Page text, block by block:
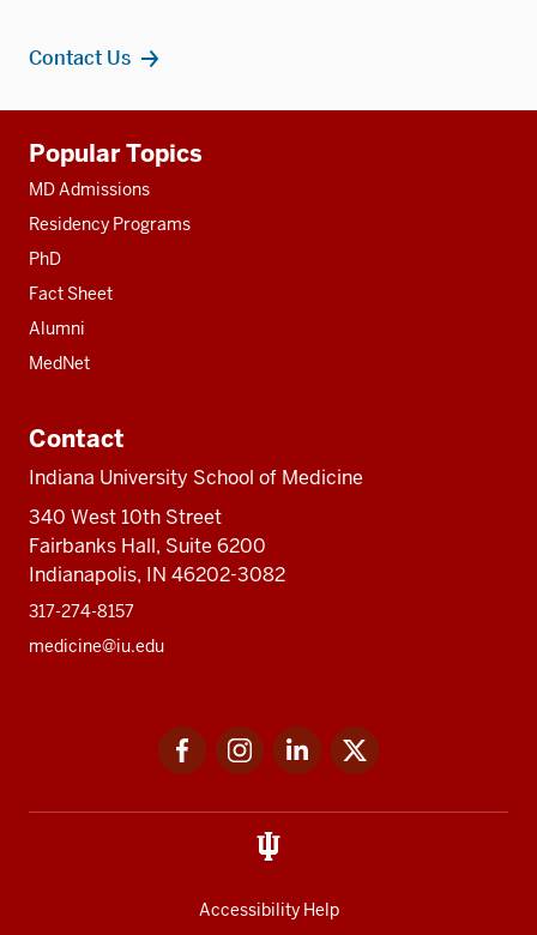
Contact Us
resources
Popular Topics
MD Admissions
Residency Programs
PhD
Fact Sheet
Alumni
MedNet
Contact
Indiana University School of Medicine
340 West 10th Street
Fairbanks Hall, Suite 6200
Indianapolis, IN 46202-3082
317-274-8157
medicine@iu.edu
FacebookInstagramLinkedIn
Accessibility Help